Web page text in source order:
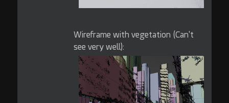
Wireframe with vegetation (Can't
see very well):